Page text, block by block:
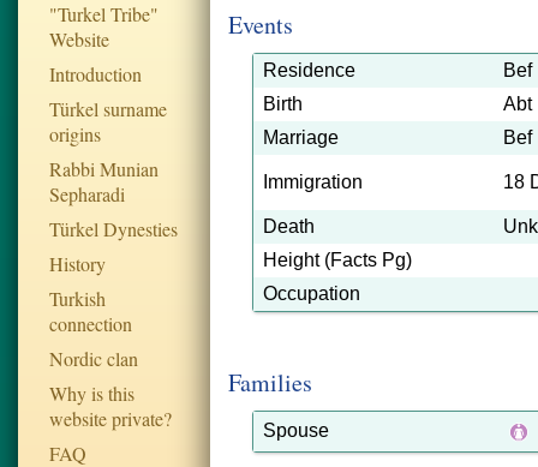
"Turkel Tribe"
Website
Introduction
Türkel surname
origins
Rabbi Munian
Sepharadi
Türkel Dynesties
History
Turkish
connection
Nordic clan
Why is this
website private?
FAQ
Events
Residence
Bef
Birth
Abt
Marriage
Bef
Immigration 18
Death
Height (Facts Pg)
Occupation
Families
Spouse